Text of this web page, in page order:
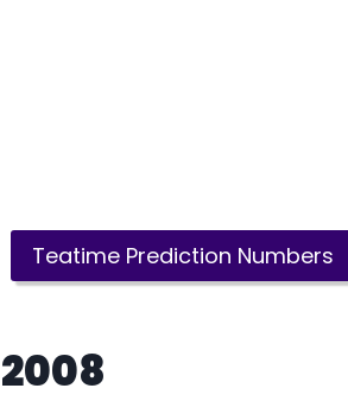
Teatime Prediction Numbers